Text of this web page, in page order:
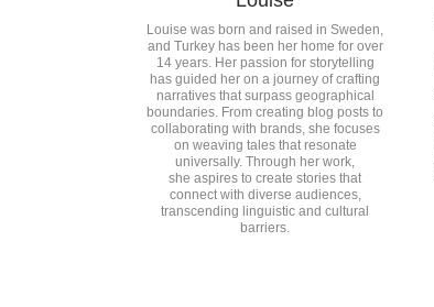
Louise was born and raised in Sweden,
and Turkey has been her home for over
14 years. Her passion for storytelling
has guided her on a journey of crafting
narratives that surpass geographical
boundaries. From creating blog posts to
collaborating with brands, she focuses
on weaving tales that resonate
universally. Through her work,
she aspires to create stories that
connect with diverse audiences,
transcending linguistic and cultural
barriers.